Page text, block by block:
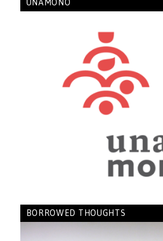
UNAMONO
BORROWED THOUGHTS